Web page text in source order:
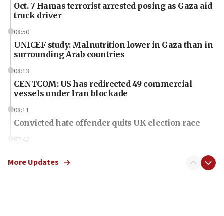
Oct. 7 Hamas terrorist arrested posing as Gaza aid
truck driver
08:50
UNICEF study: Malnutrition lower in Gaza than in
surrounding Arab countries
08:13
CENTCOM: US has redirected 49 commercial
vessels under Iran blockade
08:11
Convicted hate offender quits UK election race
07:42
More Updates